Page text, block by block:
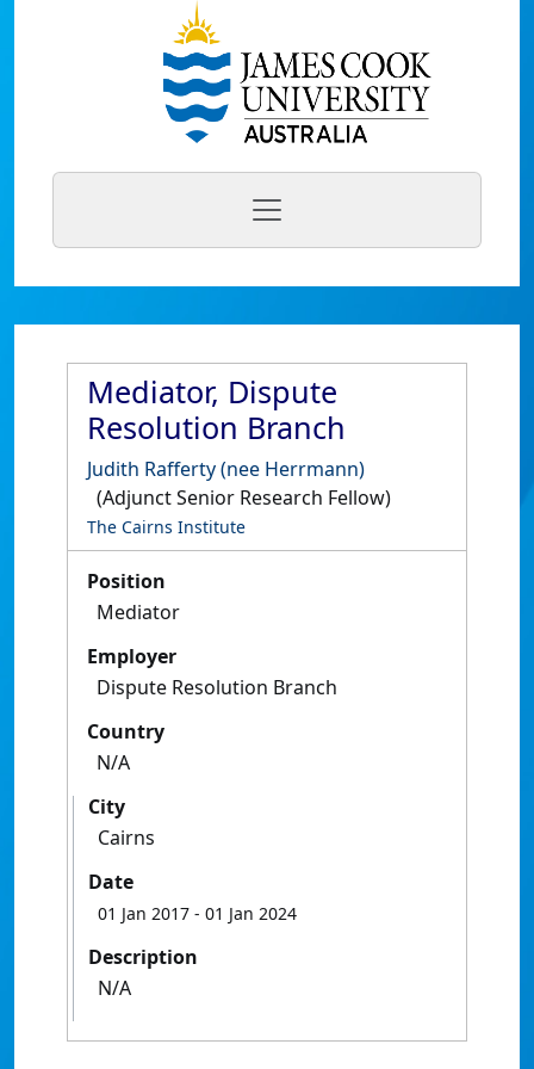
Mediator, Dispute
Resolution Branch
Judith Rafferty (nee Herrmann)
(Adjunct Senior Research Fellow)
The Cairns Institute
Position
Mediator
Employer
Dispute Resolution Branch
Country
N/A
City
Cairns
Date
01 Jan 2017 - 01 Jan 2024
Description
N/A